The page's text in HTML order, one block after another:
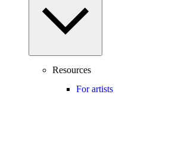
Resources
For artists